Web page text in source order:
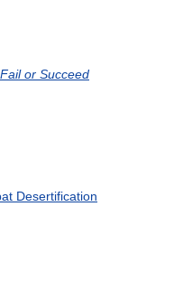
or Succeed
Desertification